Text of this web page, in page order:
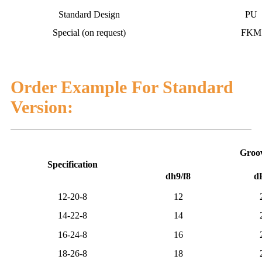
Standard Design
PU
Special (on request)
FKM
Order Example For Standard
Version:
Specification
dh9/f8
12-20-8 12
14-22-8
14
16-24-8
16
18-26-8
18